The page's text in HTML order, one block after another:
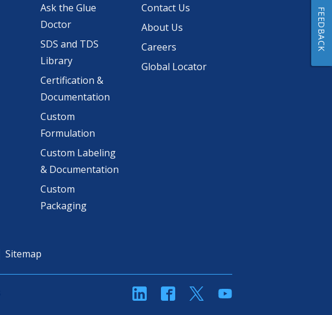
Ask the Glue
Doctor
SDS and TDS
Library
Certification &
Documentation
Custom
Formulation
Custom Labeling
& Documentation
Custom
Packaging
Contact Us
About Us
Careers
Global Locator
Sitemap
linkedinFacebookTwitterYouTube
FEEDBACK